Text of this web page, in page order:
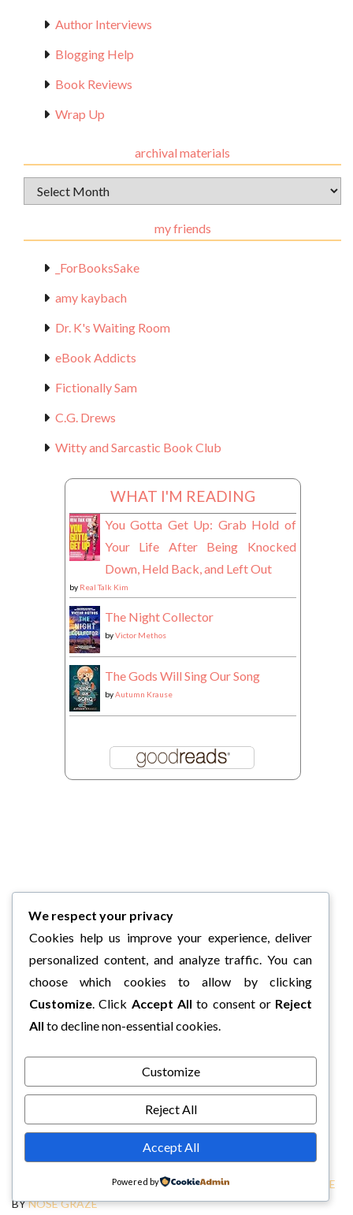
Author Interviews
Blogging Help
Book Reviews
Wrap Up
archival materials
Archival
Materials
my friends
_ForBooksSake
amy kaybach
Dr. K's Waiting Room
eBook Addicts
Fictionally Sam
C.G. Drews
Witty and Sarcastic Book Club
WHAT I'M READING
You Gotta Get Up: Grab Hold of
Your Life After Being Knocked
Down, Held Back, and Left Out
by Real Talk Kim
The Night Collector
byVictor Methos
The Gods Will Sing Our Song
byAutumn Krause
COPYRIGHT © 2026 CHARLI'S BOOK BOX.
TWEAK ME THEME
BYNOSE GRAZE
We respect your privacy
Cookies help us improve your experience, deliver
personalized content, and analyze traffic. You can
choose which cookies to allow by clicking
Customize. Click Accept All to consent or Reject
All to decline non-essential cookies.
Customize
Reject All
Accept All
Powered by